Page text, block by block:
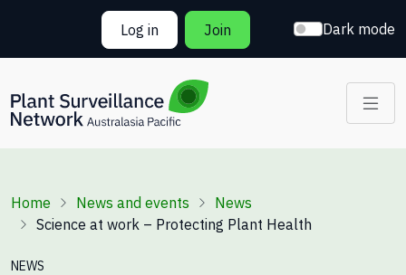
Skip to main content
Log in
Join Dark mode
Breadcrumb
Home News and events
News
Science at work – Protecting Plant Health
NEWS